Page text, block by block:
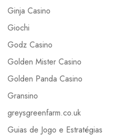
Ginja Casino
Giochi
Godz Casino
Golden Mister Casino
Golden Panda Casino
Gransino
greysgreenfarm.co.uk
Guias de Jogo e Estratégias